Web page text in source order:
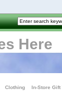
Here
Clothing
In-Store Gift